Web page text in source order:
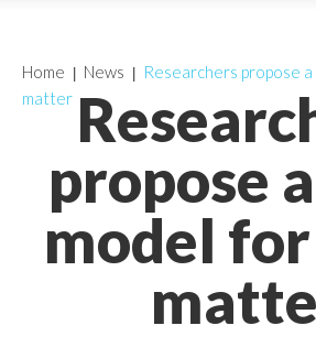
propose
model
Home News
Researchers propose
matter